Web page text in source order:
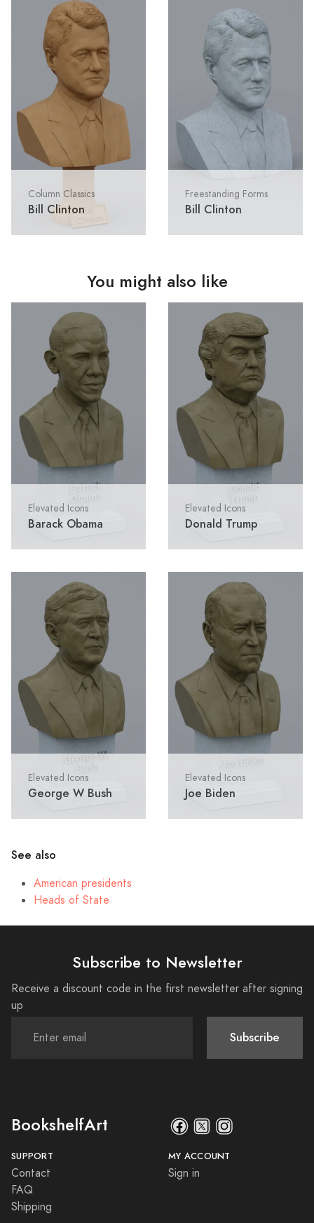
Column Classics
Bill Clinton
Freestanding Forms
Bill Clinton
You might also like
Elevated Icons
Barack Obama
Elevated Icons
Donald Trump
Elevated Icons
George W Bush
Elevated Icons
Joe Biden
See also
American presidents
Heads of State
Subscribe to Newsletter
Receive a discount code in the first newsletter after signing
up
Subscribe
BookshelfArt
SUPPORT
Contact
FAQ
Shipping
MY ACCOUNT
Sign in